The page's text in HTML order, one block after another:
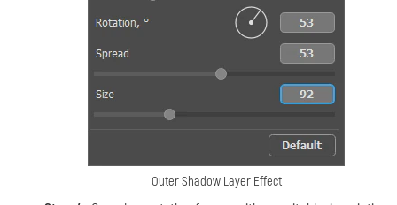
Outer Shadow Layer Effect